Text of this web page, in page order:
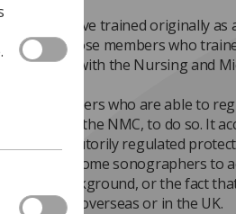
often have trained originally as
to those members who
registered with the Nursing and
those members who are able to
such as the NMC, to do so. It
not yet a statutorily regulated
for some sonographers to
background, or the fact
either overseas or in the UK.